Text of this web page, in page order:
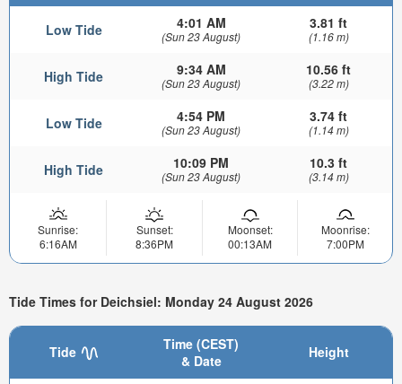
Low Tide 4:01 AM
(Sun 23 August)
3.81 ft
(1.16 m)
High Tide 9:34 AM
(Sun 23 August)
10.56 ft
(3.22 m)
Low Tide 4:54 PM
(Sun 23 August)
3.74 ft
(1.14 m)
High Tide 10:09 PM
(Sun 23 August)
10.3 ft
(3.14 m)
Sunrise:
6:16AM
Sunset:
8:36PM
Moonset:
00:13AM
Moonrise:
7:00PM
Tide Times for Deichsiel: Monday 24 August 2026
Tide
Time (CEST)
& Date
Height